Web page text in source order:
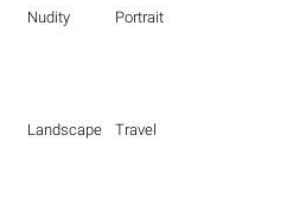
Nudity Portrait
Landscape Travel